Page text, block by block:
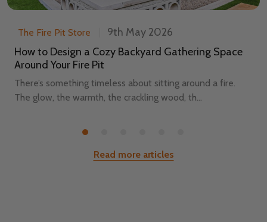
The Fire Pit Store
9th May 2026
How to Design a Cozy Backyard Gathering Space
Around Your Fire Pit
There’s something timeless about sitting around a fire.
The glow, the warmth, the crackling wood, th...
Read more articles